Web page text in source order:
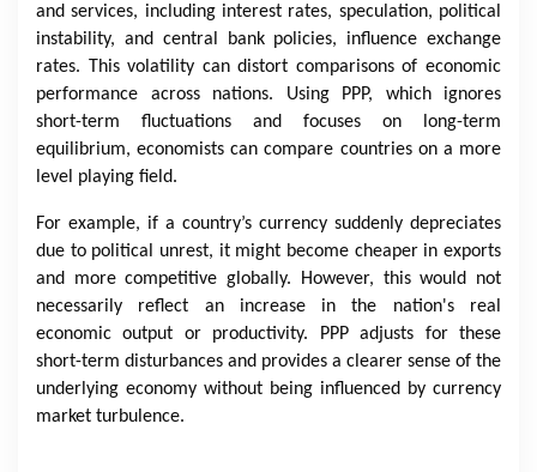
and services, including interest rates, speculation, political
instability, and central bank policies, influence exchange
rates. This volatility can distort comparisons of economic
performance across nations. Using PPP, which ignores
short-term fluctuations and focuses on long-term
equilibrium, economists can compare countries on a more
level playing field.
For example, if a country’s currency suddenly depreciates
due to political unrest, it might become cheaper in exports
and more competitive globally. However, this would not
necessarily reflect an increase in the nation's real
economic output or productivity. PPP adjusts for these
short-term disturbances and provides a clearer sense of the
underlying economy without being influenced by currency
market turbulence.